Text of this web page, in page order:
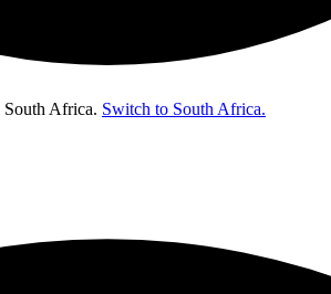
South Africa. Switch to South Africa.